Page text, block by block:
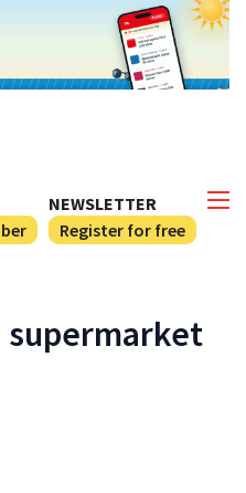
NEWSLETTER
Register for free
supermarket